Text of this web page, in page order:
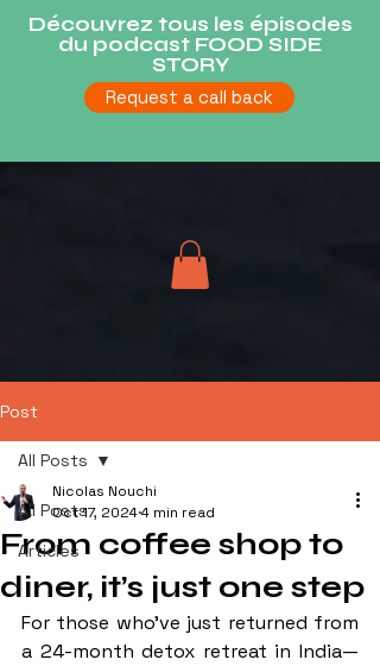
Découvrez tous les épisodes
du podcast FOOD SIDE
STORY
Request a call back
Post
All Posts
Articles
All Posts
From coffee shop to
diner, it’s just one step
Nicolas Nouchi
Oct 17, 20244 min read
For those who’ve just returned from
a 24-month detox retreat in India—